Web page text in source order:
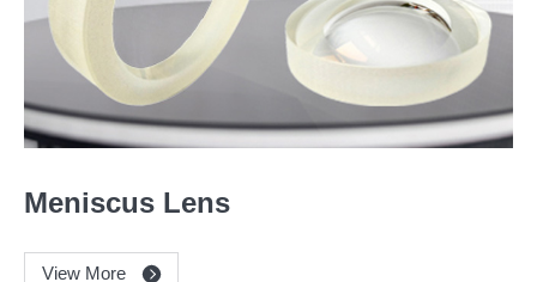
Meniscus Lens
View More